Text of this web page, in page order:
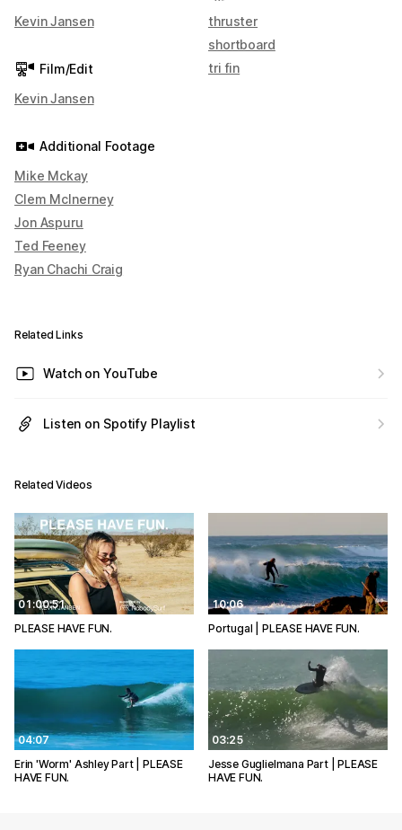
Kevin Jansen
Film/Edit
Kevin Jansen
Additional Footage
Mike Mckay
Clem McInerney
Jon Aspuru
Ted Feeney
Ryan Chachi Craig
thruster
shortboard
tri fin
Related Links
Watch on YouTube
Listen on Spotify Playlist
Related Videos
01:00:51
PLEASE HAVE FUN.
10:06
Portugal | PLEASE HAVE FUN.
04:07
Erin 'Worm' Ashley Part | PLEASE
HAVE FUN.
03:25
Jesse Guglielmana Part | PLEASE
HAVE FUN.